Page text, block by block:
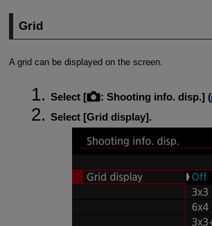
Grid
A grid can be displayed on the screen.
Select [ : Shooting info. disp.] (
Select [Grid display].